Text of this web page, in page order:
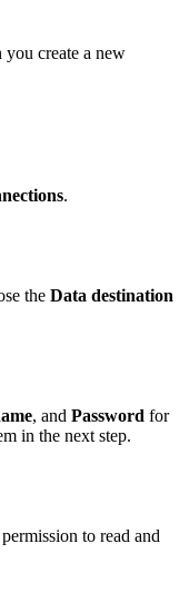
you create a new
.
the Data destination
, and Password for
in the next step.
to read and